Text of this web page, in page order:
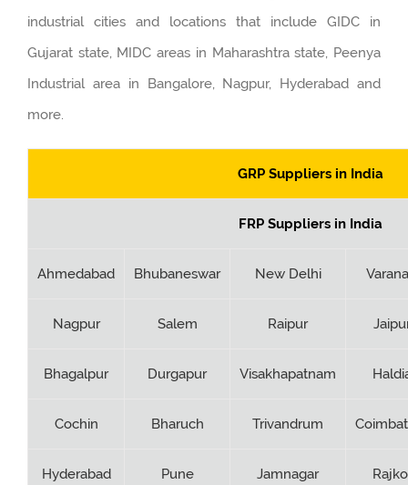
industrial cities and locations that include GIDC in
Gujarat state, MIDC areas in Maharashtra state, Peenya
Industrial area in Bangalore, Nagpur, Hyderabad and
more.
GRP Suppliers in India
FRP Suppliers in India
Ahmedabad Bhubaneswar New Delhi
Nagpur Salem Raipur
Bhagalpur Durgapur Visakhapatnam
Cochin Bharuch Trivandrum
Hyderabad Pune Jamnagar